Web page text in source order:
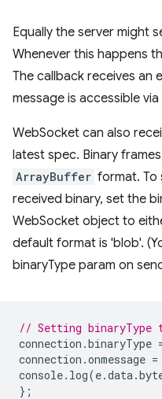
Equally the server might
Whenever this happens
The callback receives an
message is accessible
WebSocket can also
latest spec. Binary
ArrayBuffer format.
received binary, set the
WebSocket object to
default format is 'blob'.
binaryType param on
// Setting
connection .binaryType
connection .onmessage =
console. log(e.data.
};